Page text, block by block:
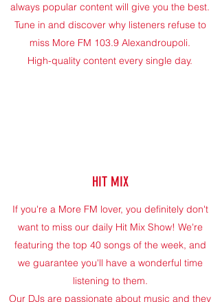
always popular content will give you the best.
Tune in and discover why listeners refuse to
miss More FM 103.9 Alexandroupoli.
High-quality content every single day.
HIT MIX
If you're a More FM lover, you definitely don't
want to miss our daily Hit Mix Show! We're
featuring the top 40 songs of the week, and
we guarantee you'll have a wonderful time
listening to them.
Our DJs are passionate about music and they